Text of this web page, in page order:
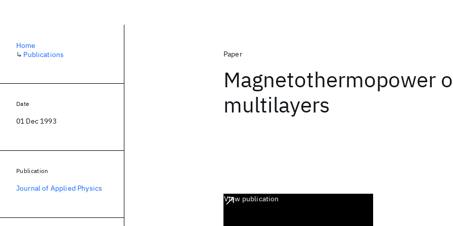
Paper
Magnetothermopower
multilayers
View publication
Home
↳ Publications
Date
01 Dec 1993
Publication
Journal of Applied Physics